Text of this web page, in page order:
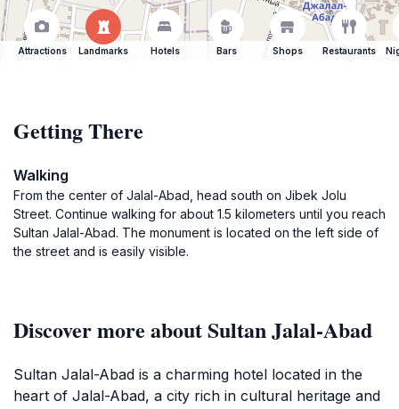
Attractions Landmarks Hotels Bars Shops Restaurants
Getting There
Walking
From the center of Jalal-Abad, head south on Jibek Jolu
Street. Continue walking for about 1.5 kilometers until you reach
Sultan Jalal-Abad. The monument is located on the left side of
the street and is easily visible.
Discover more about Sultan Jalal-Abad
Sultan Jalal-Abad is a charming hotel located in the
heart of Jalal-Abad, a city rich in cultural heritage and